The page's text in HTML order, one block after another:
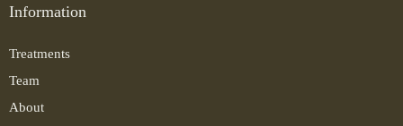
Information
Treatments
Team
About